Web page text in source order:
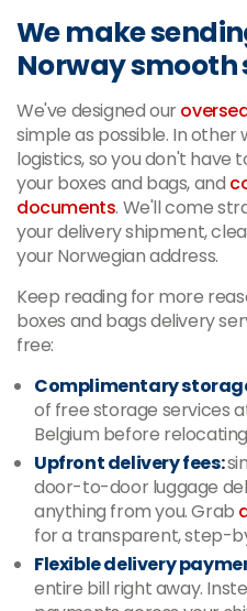
We make
Norway smooth
We've designed our
simple as possible. In other
logistics, so you don't have
your boxes and bags, and
documents. We'll come
your delivery shipment,
your Norwegian address.
Keep reading for more
boxes and bags delivery
free:
Complimentary
of free storage services
Belgium before
Upfront delivery fees:
door-to-door luggage
anything from you. Grab
for a transparent, step-
Flexible delivery
entire bill right away.